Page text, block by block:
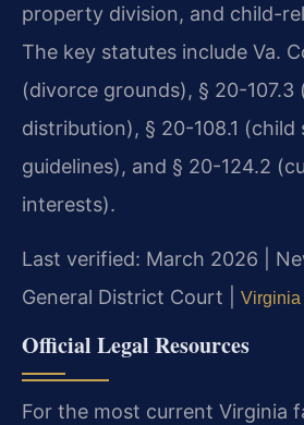
property division, and child-
The key statutes include Va.
(divorce grounds), § 20-107.3
distribution), § 20-108.1 (child
guidelines), and § 20-124.2
interests).
Last verified: March 2026 |
General District Court |
Virginia
Official Legal Resources
For the most current Virginia